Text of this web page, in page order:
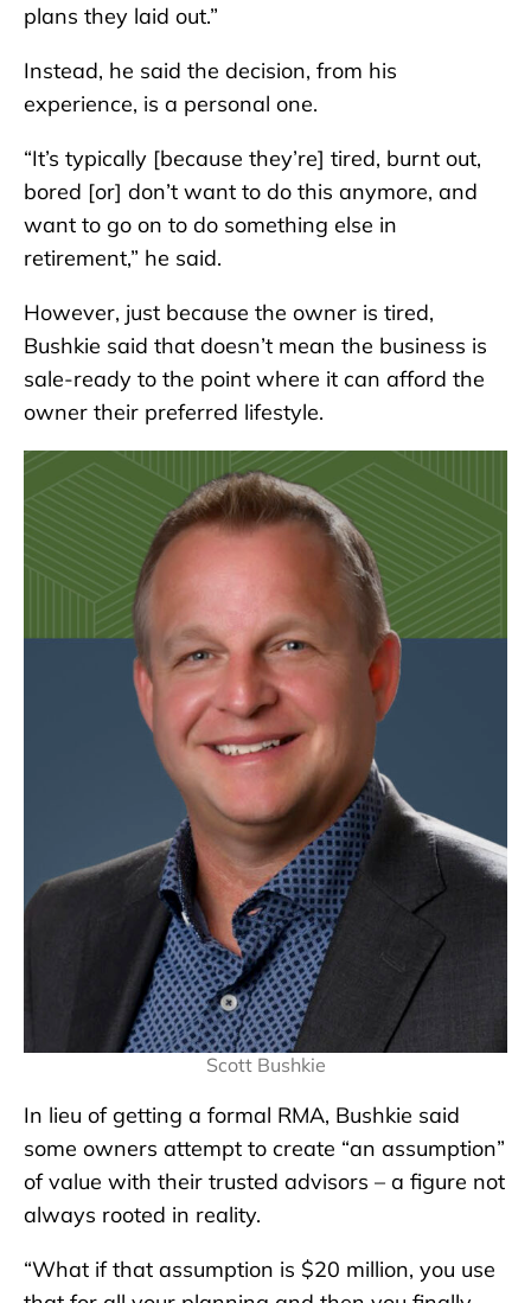
plans they laid out.”
Instead, he said the decision, from his
experience, is a personal one.
“It’s typically [because they’re] tired, burnt out,
bored [or] don’t want to do this anymore, and
want to go on to do something else in
retirement,” he said.
However, just because the owner is tired,
Bushkie said that doesn’t mean the business is
sale-ready to the point where it can afford the
owner their preferred lifestyle.
Scott Bushkie
In lieu of getting a formal RMA, Bushkie said
some owners attempt to create “an assumption”
of value with their trusted advisors – a figure not
always rooted in reality.
“What if that assumption is $20 million, you use